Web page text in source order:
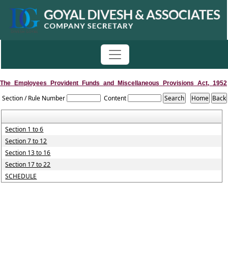
The_Employees_Provident_Funds_and_Miscellaneous_Provisions_Act,_1952
Section / Rule Number Content
Section 1 to 6
Section 7 to 12
Section 13 to 16
Section 17 to 22
SCHEDULE